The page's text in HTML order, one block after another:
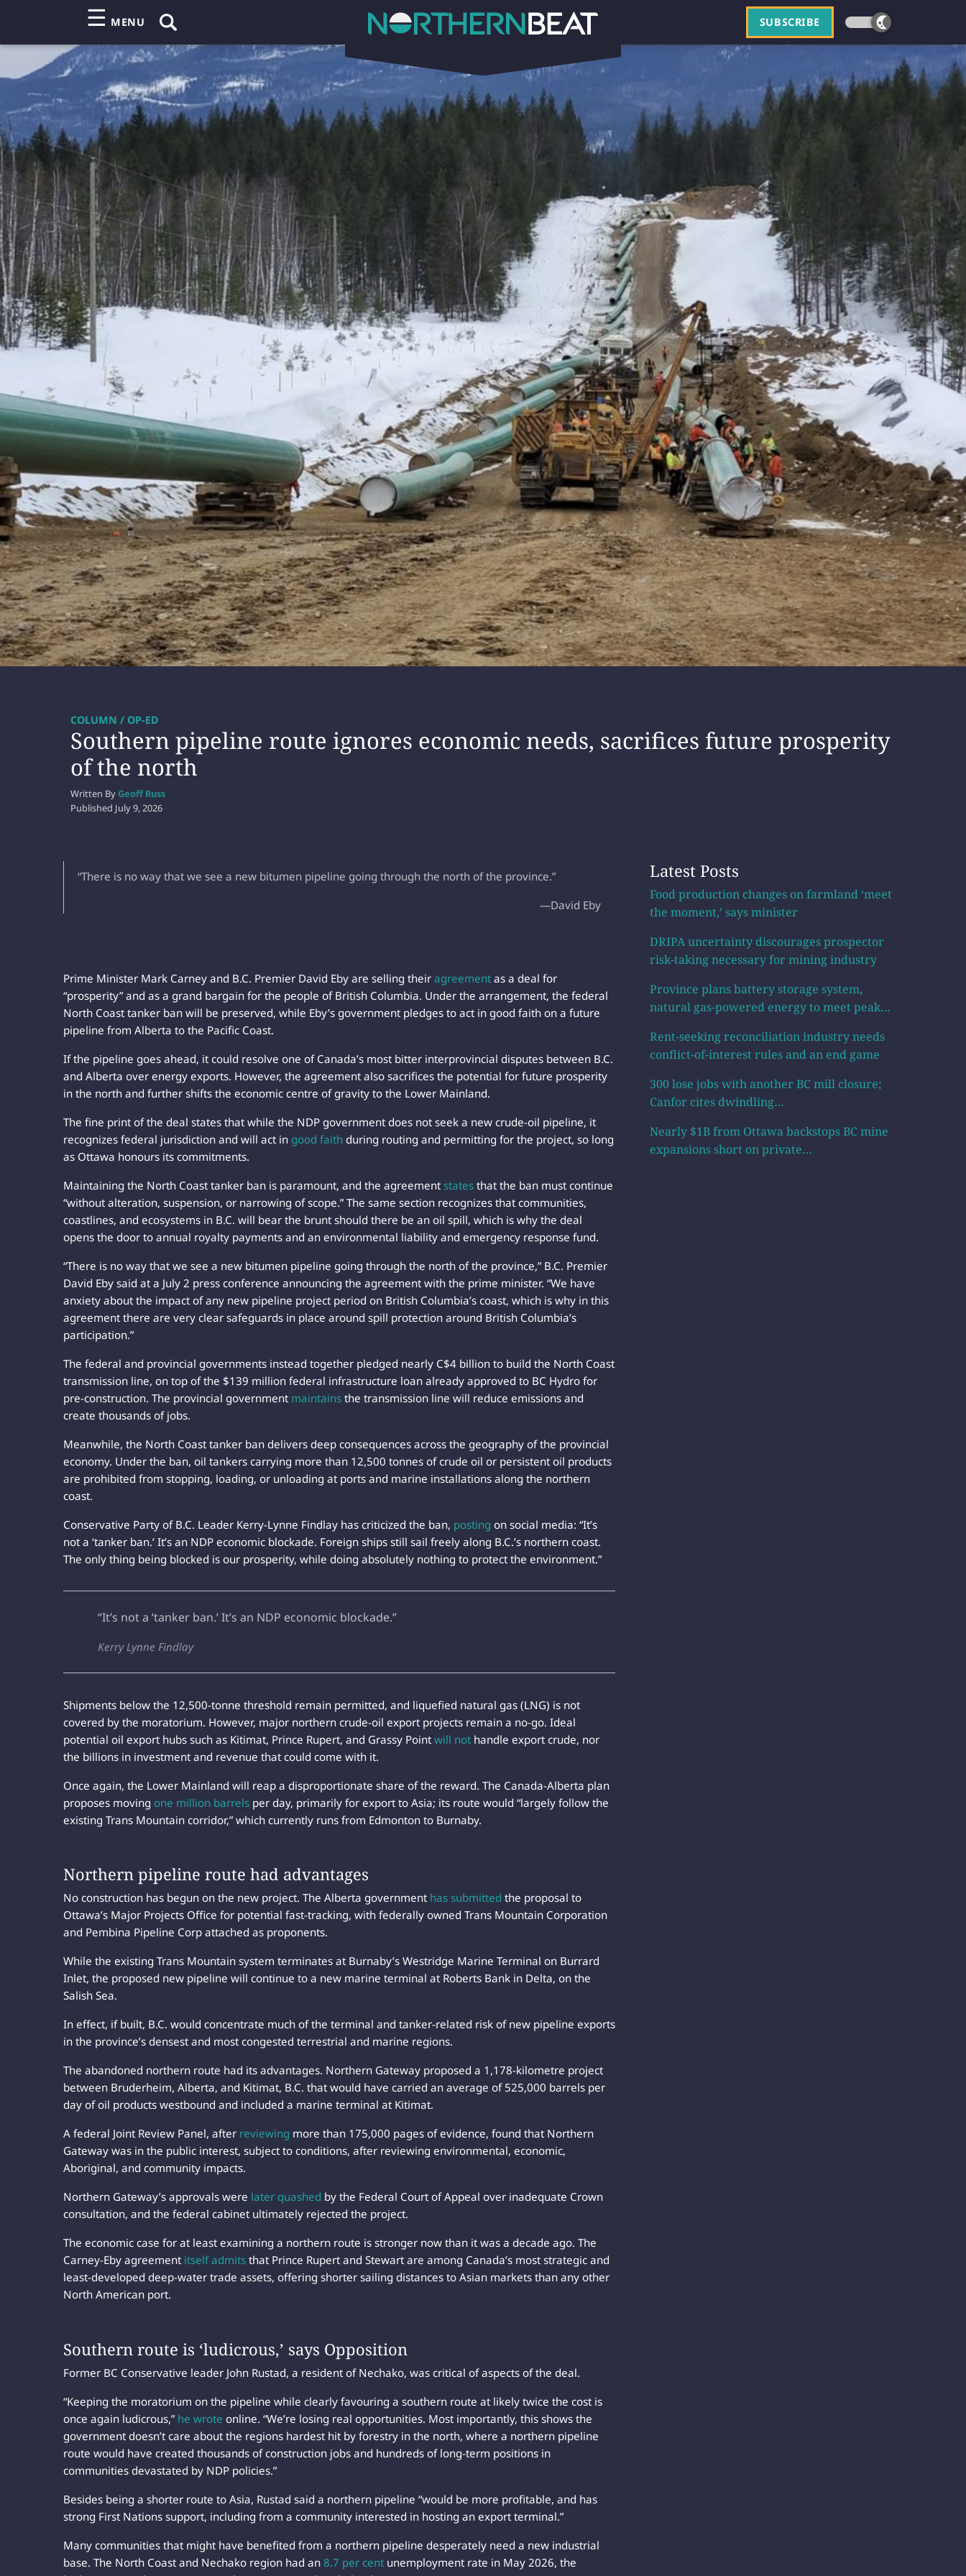
☰ MENU SUBSCRIBE
Southern pipeline route ignores economic needs, sacrifices future prosperity
of the north
COLUMN / OP-ED
Written By Geoff Russ
Published July 9, 2026
“There is no way that we see a new bitumen pipeline going through the north of the province.”
—David Eby
Prime Minister Mark Carney and B.C. Premier David Eby are selling their agreement as a deal for
“prosperity” and as a grand bargain for the people of British Columbia. Under the arrangement, the federal
North Coast tanker ban will be preserved, while Eby’s government pledges to act in good faith on a future
pipeline from Alberta to the Pacific Coast.
If the pipeline goes ahead, it could resolve one of Canada’s most bitter interprovincial disputes between B.C.
and Alberta over energy exports. However, the agreement also sacrifices the potential for future prosperity
in the north and further shifts the economic centre of gravity to the Lower Mainland.
The fine print of the deal states that while the NDP government does not seek a new crude-oil pipeline, it
recognizes federal jurisdiction and will act in good faith during routing and permitting for the project, so long
as Ottawa honours its commitments.
Maintaining the North Coast tanker ban is paramount, and the agreement states that the ban must continue
“without alteration, suspension, or narrowing of scope.” The same section recognizes that communities,
coastlines, and ecosystems in B.C. will bear the brunt should there be an oil spill, which is why the deal
opens the door to annual royalty payments and an environmental liability and emergency response fund.
“There is no way that we see a new bitumen pipeline going through the north of the province,” B.C. Premier
David Eby said at a July 2 press conference announcing the agreement with the prime minister. “We have
anxiety about the impact of any new pipeline project period on British Columbia’s coast, which is why in this
agreement there are very clear safeguards in place around spill protection around British Columbia’s
participation.”
The federal and provincial governments instead together pledged nearly C$4 billion to build the North Coast
transmission line, on top of the $139 million federal infrastructure loan already approved to BC Hydro for
pre-construction. The provincial government maintains the transmission line will reduce emissions and
create thousands of jobs.
Meanwhile, the North Coast tanker ban delivers deep consequences across the geography of the provincial
economy. Under the ban, oil tankers carrying more than 12,500 tonnes of crude oil or persistent oil products
are prohibited from stopping, loading, or unloading at ports and marine installations along the northern
coast.
Conservative Party of B.C. Leader Kerry-Lynne Findlay has criticized the ban, posting on social media: “It’s
not a ‘tanker ban.’ It’s an NDP economic blockade. Foreign ships still sail freely along B.C.’s northern coast.
The only thing being blocked is our prosperity, while doing absolutely nothing to protect the environment.”
“It’s not a ‘tanker ban.’ It’s an NDP economic blockade.”
Kerry Lynne Findlay
Shipments below the 12,500-tonne threshold remain permitted, and liquefied natural gas (LNG) is not
covered by the moratorium. However, major northern crude-oil export projects remain a no-go. Ideal
potential oil export hubs such as Kitimat, Prince Rupert, and Grassy Pointwill not handle export crude, nor
the billions in investment and revenue that could come with it.
Once again, the Lower Mainland will reap a disproportionate share of the reward. The Canada-Alberta plan
proposes moving one million barrels per day, primarily for export to Asia; its route would “largely follow the
existing Trans Mountain corridor,” which currently runs from Edmonton to Burnaby.
Northern pipeline route had advantages
No construction has begun on the new project. The Alberta government has submitted the proposal to
Ottawa’s Major Projects Office for potential fast-tracking, with federally owned Trans Mountain Corporation
and Pembina Pipeline Corp attached as proponents.
While the existing Trans Mountain system terminates at Burnaby’s Westridge Marine Terminal on Burrard
Inlet, the proposed new pipeline will continue to a new marine terminal at Roberts Bank in Delta, on the
Salish Sea.
In effect, if built, B.C. would concentrate much of the terminal and tanker-related risk of new pipeline exports
in the province’s densest and most congested terrestrial and marine regions.
The abandoned northern route had its advantages. Northern Gateway proposed a 1,178-kilometre project
between Bruderheim, Alberta, and Kitimat, B.C. that would have carried an average of 525,000 barrels per
day of oil products westbound and included a marine terminal at Kitimat.
A federal Joint Review Panel, after reviewing more than 175,000 pages of evidence, found that Northern
Gateway was in the public interest, subject to conditions, after reviewing environmental, economic,
Aboriginal, and community impacts.
Northern Gateway’s approvals were later quashed by the Federal Court of Appeal over inadequate Crown
consultation, and the federal cabinet ultimately rejected the project.
The economic case for at least examining a northern route is stronger now than it was a decade ago. The
Carney-Eby agreement itself admits that Prince Rupert and Stewart are among Canada’s most strategic and
least-developed deep-water trade assets, offering shorter sailing distances to Asian markets than any other
North American port.
Southern route is ‘ludicrous,’ says Opposition
Former BC Conservative leader John Rustad, a resident of Nechako, was critical of aspects of the deal.
“Keeping the moratorium on the pipeline while clearly favouring a southern route at likely twice the cost is
once again ludicrous,” he wrote online. “We’re losing real opportunities. Most importantly, this shows the
government doesn’t care about the regions hardest hit by forestry in the north, where a northern pipeline
route would have created thousands of construction jobs and hundreds of long-term positions in
communities devastated by NDP policies.”
Besides being a shorter route to Asia, Rustad said a northern pipeline “would be more profitable, and has
strong First Nations support, including from a community interested in hosting an export terminal.”
Many communities that might have benefited from a northern pipeline desperately need a new industrial
base. The North Coast and Nechako region had an 8.7 per cent unemployment rate in May 2026, the
Latest Posts
Food production changes on farmland ‘meet
the moment,’ says minister
DRIPA uncertainty discourages prospector
risk-taking necessary for mining industry
Province plans battery storage system,
natural gas-powered energy to meet peak…
Rent-seeking reconciliation industry needs
conflict-of-interest rules and an end game
300 lose jobs with another BC mill closure;
Canfor cites dwindling…
Nearly $1B from Ottawa backstops BC mine
expansions short on private…